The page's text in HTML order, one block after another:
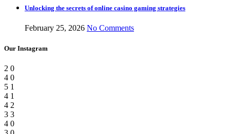
Unlocking the secrets of online casino gaming strategies
February 25, 2026 No Comments
Our Instagram
2 0
4 0
5 1
4 1
4 2
3 3
4 0